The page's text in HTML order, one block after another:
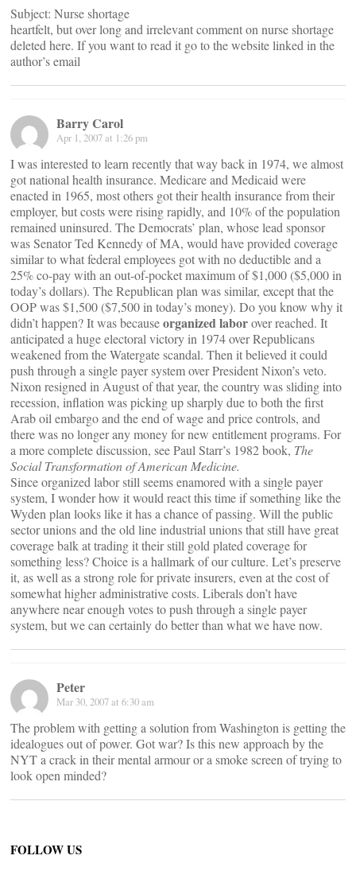
Subject: Nurse shortage
heartfelt, but over long and irrelevant comment on nurse shortage
deleted here. If you want to read it go to the website linked in the
author’s email
Barry Carol
Apr 1, 2007 at 1:26 pm
I was interested to learn recently that way back in 1974, we almost
got national health insurance. Medicare and Medicaid were
enacted in 1965, most others got their health insurance from their
employer, but costs were rising rapidly, and 10% of the population
remained uninsured. The Democrats’ plan, whose lead sponsor
was Senator Ted Kennedy of MA, would have provided coverage
similar to what federal employees got with no deductible and a
25% co-pay with an out-of-pocket maximum of $1,000 ($5,000 in
today’s dollars). The Republican plan was similar, except that the
OOP was $1,500 ($7,500 in today’s money). Do you know why it
didn’t happen? It was becauseorganized laborover reached. It
anticipated a huge electoral victory in 1974 over Republicans
weakened from the Watergate scandal. Then it believed it could
push through a single payer system over President Nixon’s veto.
Nixon resigned in August of that year, the country was sliding into
recession, inflation was picking up sharply due to both the first
Arab oil embargo and the end of wage and price controls, and
there was no longer any money for new entitlement programs. For
a more complete discussion, see Paul Starr’s 1982 book, The
Social Transformation of American Medicine.
Since organized labor still seems enamored with a single payer
system, I wonder how it would react this time if something like the
Wyden plan looks like it has a chance of passing. Will the public
sector unions and the old line industrial unions that still have great
coverage balk at trading it their still gold plated coverage for
something less? Choice is a hallmark of our culture. Let’s preserve
it, as well as a strong role for private insurers, even at the cost of
somewhat higher administrative costs. Liberals don’t have
anywhere near enough votes to push through a single payer
system, but we can certainly do better than what we have now.
Peter
Mar 30, 2007 at 6:30 am
The problem with getting a solution from Washington is getting the
idealogues out of power. Got war? Is this new approach by the
NYT a crack in their mental armour or a smoke screen of trying to
look open minded?
FOLLOW US